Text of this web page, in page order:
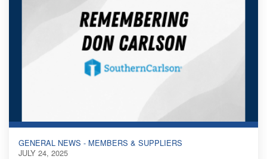
GENERAL NEWS - MEMBERS & SUPPLIERS
JULY 24, 2025